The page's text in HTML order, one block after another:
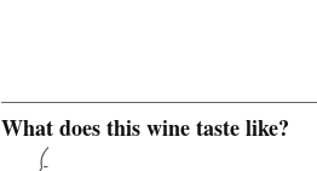
What does this wine taste like?